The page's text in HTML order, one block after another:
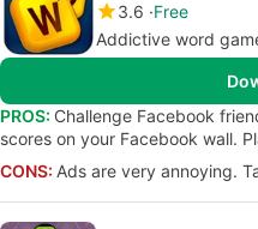
3.6 Free
Addictive word
PROS: Challenge Facebook
scores on your Facebook wall.
CONS: Ads are very annoying.